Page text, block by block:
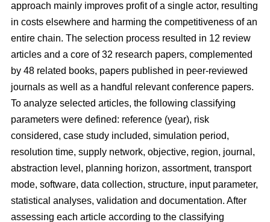
approach mainly improves profit of a single actor, resulting
in costs elsewhere and harming the competitiveness of an
entire chain. The selection process resulted in 12 review
articles and a core of 32 research papers, complemented
by 48 related books, papers published in peer-reviewed
journals as well as a handful relevant conference papers.
To analyze selected articles, the following classifying
parameters were defined: reference (year), risk
considered, case study included, simulation period,
resolution time, supply network, objective, region, journal,
abstraction level, planning horizon, assortment, transport
mode, software, data collection, structure, input parameter,
statistical analyses, validation and documentation. After
assessing each article according to the classifying